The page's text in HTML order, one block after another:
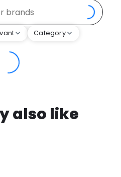
Category
also like